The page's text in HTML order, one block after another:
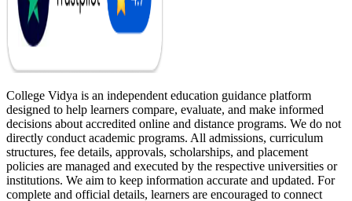
College Vidya is an independent education guidance platform
designed to help learners compare, evaluate, and make informed
decisions about accredited online and distance programs. We do not
directly conduct academic programs. All admissions, curriculum
structures, fee details, approvals, scholarships, and placement
policies are managed and executed by the respective universities or
institutions. We aim to keep information accurate and updated. For
complete and official details, learners are encouraged to connect